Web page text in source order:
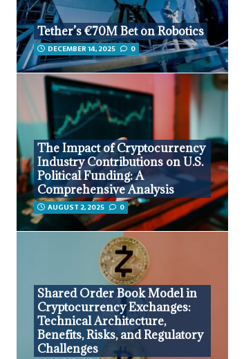
Tether’s €70M Bet on Robotics
DECEMBER 14, 2025 0
The Impact of Cryptocurrency
Industry Contributions on U.S.
Political Funding: A
Comprehensive Analysis
AUGUST 2, 2025 0
Shared Order Book Model in
Cryptocurrency Exchanges:
Technical Architecture,
Benefits, Risks, and Regulatory
Challenges